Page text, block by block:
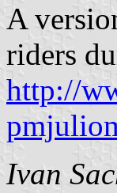
A
riders
http://
Ivan